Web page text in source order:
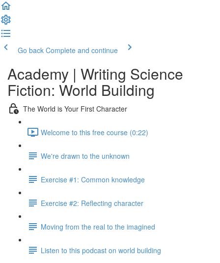
Go back Complete and continue
Academy | Writing Science
Fiction: World Building
The World is Your First Character
Welcome to this free course (0:22)
We're drawn to the unknown
Exercise #1: Common knowledge
Exercise #2: Reflecting character
Moving from the real to the imagined
Listen to this podcast on world building